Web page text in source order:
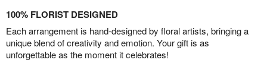
100% FLORIST DESIGNED
Each arrangement is hand-designed by floral artists, bringing a
unique blend of creativity and emotion. Your gift is as
unforgettable as the moment it celebrates!